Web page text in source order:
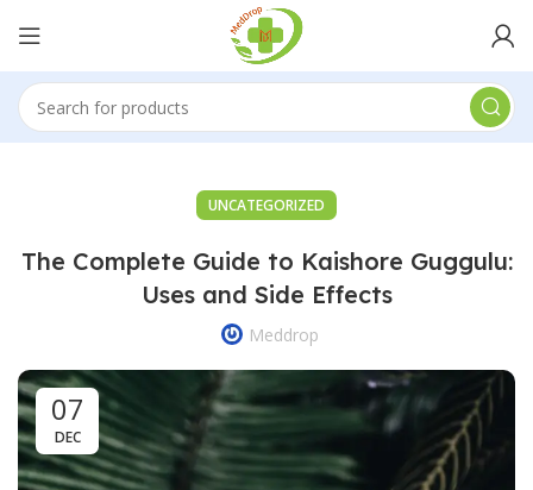
UNCATEGORIZED
The Complete Guide to Kaishore Guggulu:
Uses and Side Effects
Meddrop
07
DEC